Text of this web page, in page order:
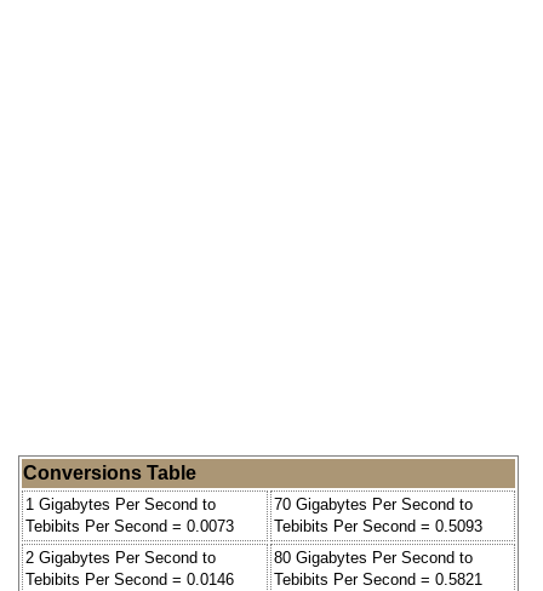
Conversions Table
1 Gigabytes Per Second to
Tebibits Per Second = 0.0073
70 Gigabytes Per Second to
Tebibits Per Second = 0.5093
2 Gigabytes Per Second to
Tebibits Per Second = 0.0146
80 Gigabytes Per Second to
Tebibits Per Second = 0.5821